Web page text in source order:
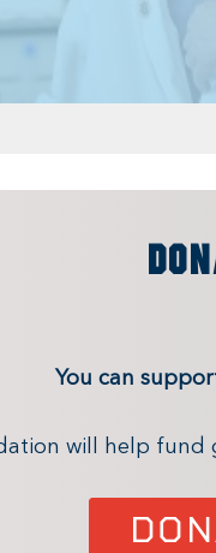
You can
will help